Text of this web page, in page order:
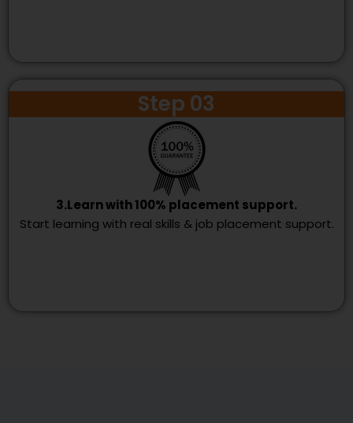
Step 03
3.Learn with 100% placement support.
Start learning with real skills & job placement support.